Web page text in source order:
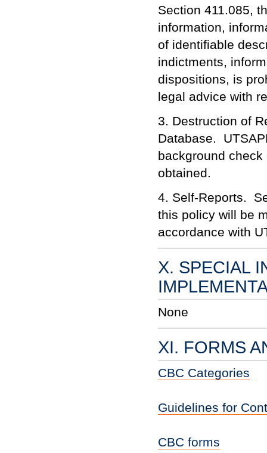
Section 411.085,
information,
of identifiable
indictments,
dispositions, is
legal advice with
3. Destruction of
Database.
background
obtained.
4. Self-Reports.
this policy will be
accordance with
X. SPECIAL
None
XI. FORMS
CBC Categories
Guidelines for
CBC forms